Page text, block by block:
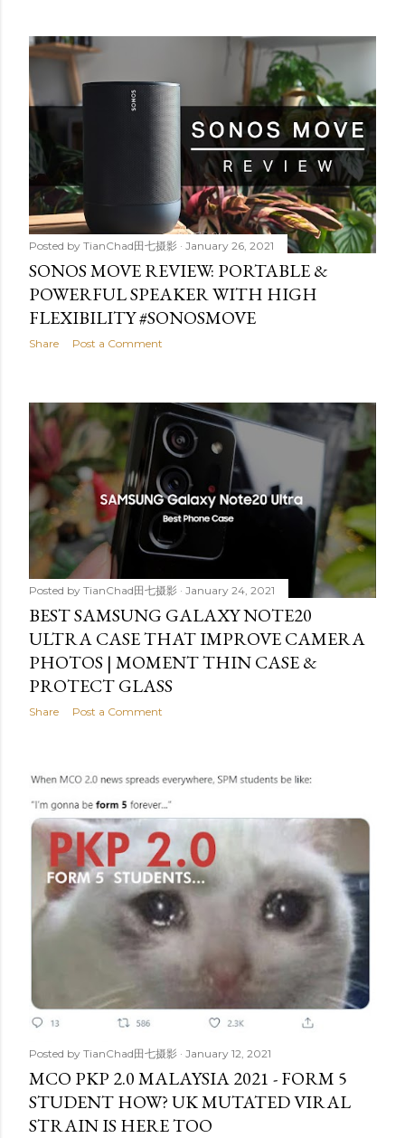
Posted by TianChad田七摄影 January 26, 2021
SONOS MOVE REVIEW: PORTABLE &
POWERFUL SPEAKER WITH HIGH
FLEXIBILITY #SONOSMOVE
Share Post a Comment
Posted by TianChad田七摄影 January 24, 2021
BEST SAMSUNG GALAXY NOTE20
ULTRA CASE THAT IMPROVE CAMERA
PHOTOS | MOMENT THIN CASE &
PROTECT GLASS
Share Post a Comment
Posted by TianChad田七摄影 January 12, 2021
MCO PKP 2.0 MALAYSIA 2021 - FORM 5
STUDENT HOW? UK MUTATED VIRAL
STRAIN IS HERE TOO